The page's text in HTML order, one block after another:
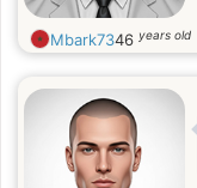
Mbark7346 years old